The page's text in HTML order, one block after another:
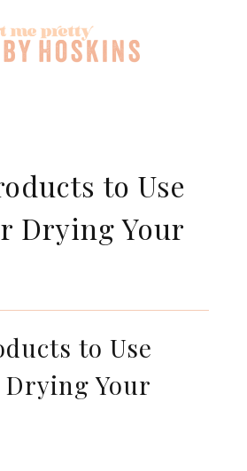
to Use
Drying Your
to Use
Your